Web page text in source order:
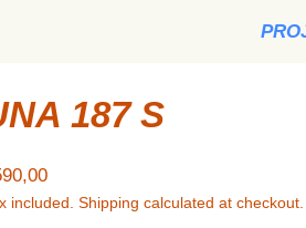
187 S
price
included. Shipping calculated at checkout.